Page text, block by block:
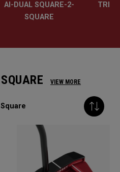
AI-DUAL SQUARE-2-
SQUARE
TRI-
VIEW MORE